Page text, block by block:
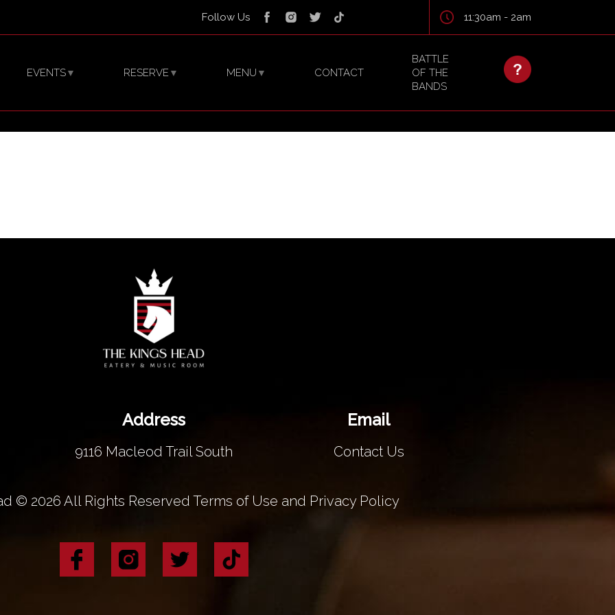
Follow Us 11:30am - 2am
BATTLE
OF THE
BANDS
CONTACT
MENU ▼
RESERVE▼
EVENTS▼
Address
9116 Macleod Trail South
Email
Contact Us
© 2026 All Rights Reserved Terms of Use and Privacy Policy